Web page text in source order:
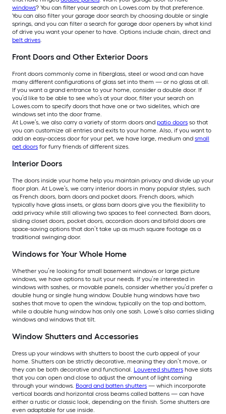
windows? You can filter your search on Lowes.com by that preference.
You can also filter your garage door search by choosing double or single
springs, and you can filter a search for garage door openers by what kind
of drive you want your opener to have. Options include chain, direct and
belt drives.
Front Doors and Other Exterior Doors
Front doors commonly come in fiberglass, steel or wood and can have
many different configurations of glass set into them — or no glass at all.
If you want a grand entrance to your home, consider a double door. If
you’d like to be able to see who’s at your door, filter your search on
Lowes.com to specify doors that have one or two sidelites, which are
windows set into the door frame.
At Lowe’s, we also carry a variety of storm doors and patio doors so that
you can customize all entries and exits to your home. Also, if you want to
add an easy-access door for your pet, we have large, medium and small
pet doors for furry friends of different sizes.
Interior Doors
The doors inside your home help you maintain privacy and divide up your
floor plan. At Lowe’s, we carry interior doors in many popular styles, such
as French doors, barn doors and pocket doors. French doors, which
typically have glass insets, or glass barn doors give you the flexibility to
add privacy while still allowing two spaces to feel connected. Barn doors,
sliding closet doors, pocket doors, accordion doors and bifold doors are
space-saving options that don’t take up as much square footage as a
traditional swinging door.
Windows for Your Whole Home
Whether you’re looking for small basement windows or large picture
windows, we have options to suit your needs. If you’re interested in
windows with sashes, or movable panels, consider whether you’d prefer a
double hung or single hung window. Double hung windows have two
sashes that move to open the window, typically on the top and bottom,
while a double hung window has only one sash. Lowe’s also carries sliding
windows and windows that tilt.
Window Shutters and Accessories
Dress up your windows with shutters to boost the curb appeal of your
home. Shutters can be strictly decorative, meaning they don’t move, or
they can be both decorative and functional. Louvered shutters have slats
that you can open and close to adjust the amount of light coming
through your windows. Board and batten shutters — which incorporate
vertical boards and horizontal cross beams called battens — can have
either a rustic or classic look, depending on the finish. Some shutters are
even adaptable for use inside.